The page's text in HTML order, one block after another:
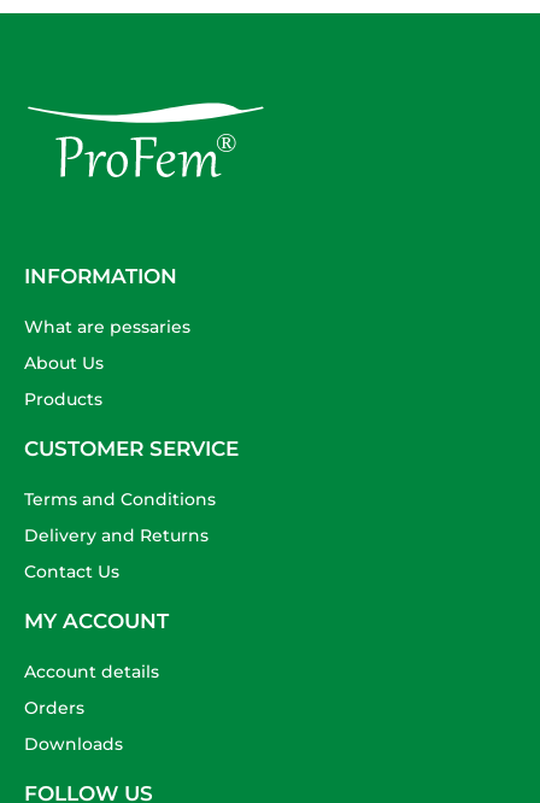
INFORMATION
What are pessaries
About Us
Products
CUSTOMER SERVICE
Terms and Conditions
Delivery and Returns
Contact Us
MY ACCOUNT
Account details
Orders
Downloads
FOLLOW US